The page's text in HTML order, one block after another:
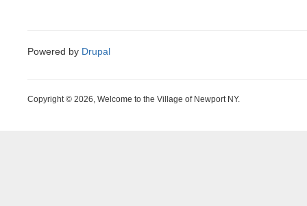
Powered by Drupal
Copyright © 2026, Welcome to the Village of Newport NY.